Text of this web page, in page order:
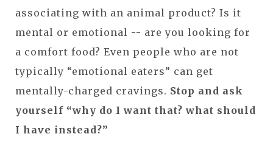
associating with an animal product? Is it
mental or emotional -- are you looking for
a comfort food? Even people who are not
typically “emotional eaters” can get
mentally-charged cravings. Stop and ask
yourself “why do I want that? what should
I have instead?”